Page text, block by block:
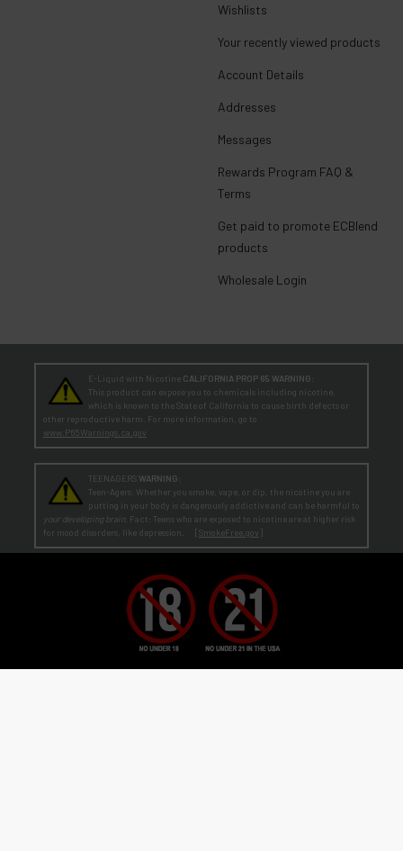
Wishlists
Your recently viewed products
Account Details
Addresses
Messages
Rewards Program FAQ &
Terms
Get paid to promote ECBlend
products
Wholesale Login
E-Liquid with Nicotine CALIFORNIA PROP 65 WARNING:
This product can expose you to chemicals including nicotine,
which is known to the State of California to cause birth defects or
other reproductive harm. For more information, go to
www.P65Warnings.ca.gov
TEENAGERS WARNING:
Teen-Agers: Whether you smoke, vape, or dip, the nicotine you are
putting in your body is dangerously addictive and can be harmful to
your developing brain. Fact: Teens who are exposed to nicotine are at higher risk
for mood disorders, like depression. [ SmokeFree.gov